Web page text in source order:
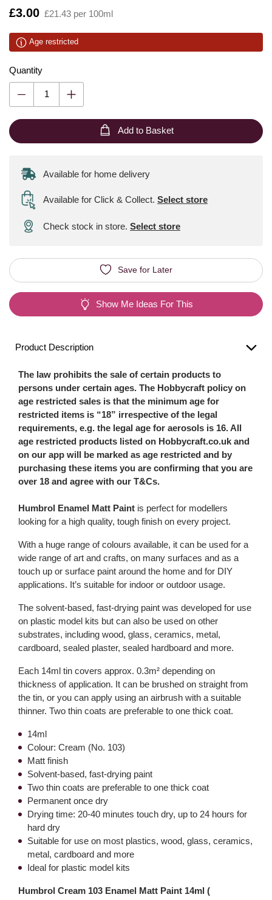
Is
£3.00 £21.43 per 100ml
Age restricted
Quantity
Add to Basket
Available for home delivery
Available for Click & Collect. Select store
Check stock in store. Select store
Save for Later
Show Me Ideas For This
Product Description
The law prohibits the sale of certain products to
persons under certain ages. The Hobbycraft policy on
age restricted sales is that the minimum age for
restricted items is “18” irrespective of the legal
requirements, e.g. the legal age for aerosols is 16. All
age restricted products listed on Hobbycraft.co.uk and
on our app will be marked as age restricted and by
purchasing these items you are confirming that you are
over 18 and agree with our T&Cs.
Humbrol Enamel Matt Paint is perfect for modellers
looking for a high quality, tough finish on every project.
With a huge range of colours available, it can be used for a
wide range of art and crafts, on many surfaces and as a
touch up or surface paint around the home and for DIY
applications. It’s suitable for indoor or outdoor usage.
The solvent-based, fast-drying paint was developed for use
on plastic model kits but can also be used on other
substrates, including wood, glass, ceramics, metal,
cardboard, sealed plaster, sealed hardboard and more.
Each 14ml tin covers approx. 0.3m² depending on
thickness of application. It can be brushed on straight from
the tin, or you can apply using an airbrush with a suitable
thinner. Two thin coats are preferable to one thick coat.
14ml
Colour: Cream (No. 103)
Matt finish
Solvent-based, fast-drying paint
Two thin coats are preferable to one thick coat
Permanent once dry
Drying time: 20-40 minutes touch dry, up to 24 hours for
hard dry
Suitable for use on most plastics, wood, glass, ceramics,
metal, cardboard and more
Ideal for plastic model kits
Humbrol Cream 103 Enamel Matt Paint 14ml (